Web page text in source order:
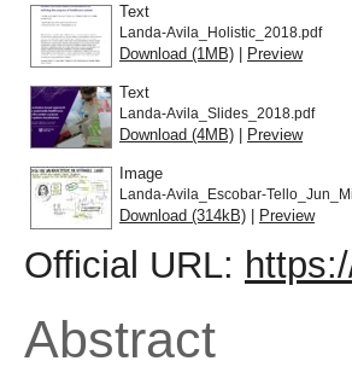
Text
Landa-Avila_Holistic_2018.pdf
Download (1MB) | Preview
Text
Landa-Avila_Slides_2018.pdf
Download (4MB) | Preview
Image
Landa-Avila_Escobar-
Download (314kB) | Preview
Official URL:
Abstract